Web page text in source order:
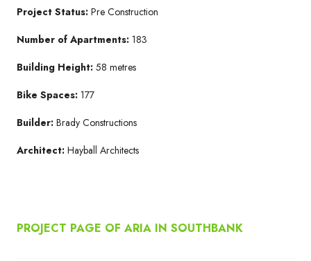
Project Status: Pre Construction
Number of Apartments: 183
Building Height: 58 metres
Bike Spaces: 177
Builder: Brady Constructions
Architect: Hayball Architects
PROJECT PAGE OF ARIA IN SOUTHBANK